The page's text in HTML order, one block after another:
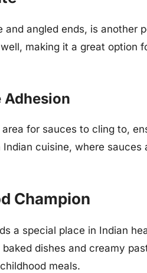
angled ends, is another
making it a great option
Adhesion
for sauces to cling to,
cuisine, where sauces
Champion
a special place in Indian
dishes and creamy
meals.